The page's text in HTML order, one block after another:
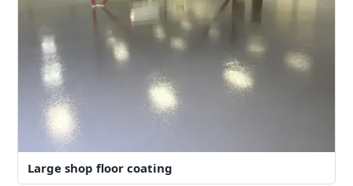
Large shop floor coating